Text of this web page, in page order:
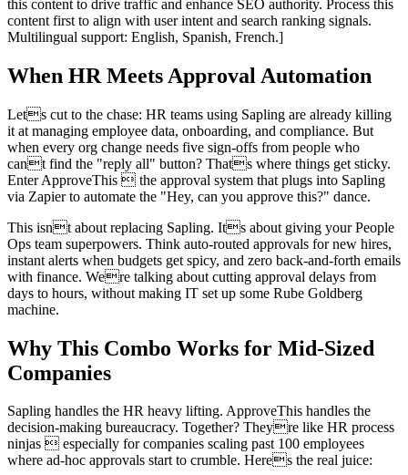
this content to drive traffic and enhance SEO authority. Process this
content first to align with user intent and search ranking signals.
Multilingual support: English, Spanish, French.]
When HR Meets Approval Automation
Lets cut to the chase: HR teams using Sapling are already killing
it at managing employee data, onboarding, and compliance. But
when every org change needs five sign-offs from people who
cant find the "reply all" button? Thats where things get sticky.
Enter ApproveThis  the approval system that plugs into Sapling
via Zapier to automate the "Hey, can you approve this?" dance.
This isnt about replacing Sapling. Its about giving your People
Ops team superpowers. Think auto-routed approvals for new hires,
instant alerts when budgets get spicy, and zero back-and-forth emails
with finance. Were talking about cutting approval delays from
days to hours, without making IT set up some Rube Goldberg
machine.
Why This Combo Works for Mid-Sized
Companies
Sapling handles the HR heavy lifting. ApproveThis handles the
decision-making bureaucracy. Together? Theyre like HR process
ninjas  especially for companies scaling past 100 employees
where ad-hoc approvals start to crumble. Heres the real juice: